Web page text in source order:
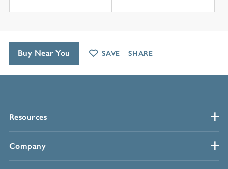
Resources
Company
Buy Near You SAVE SHARE